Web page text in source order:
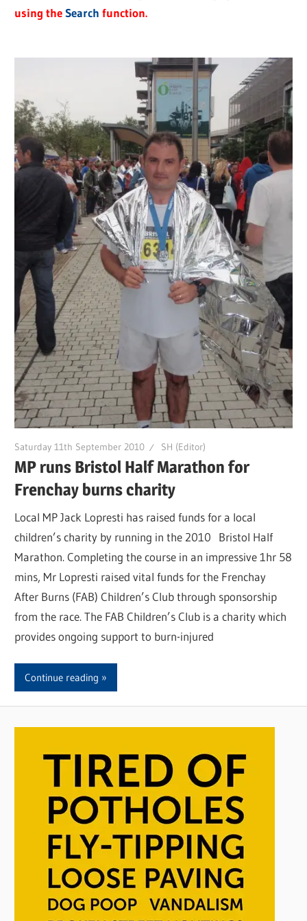
using theSearch function.
Saturday 11th September 2010 SH (Editor)
MP runs Bristol Half Marathon for
Frenchay burns charity
Local MP Jack Lopresti has raised funds for a local
children’s charity by running in the 2010 Bristol Half
Marathon. Completing the course in an impressive 1hr 58
mins, Mr Lopresti raised vital funds for the Frenchay
After Burns (FAB) Children’s Club through sponsorship
from the race. The FAB Children’s Club is a charity which
provides ongoing support to burn-injured
Continue reading